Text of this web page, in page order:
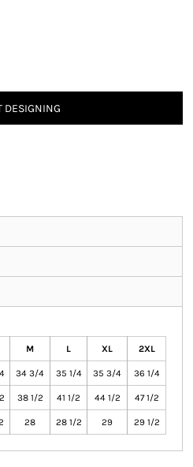
DESIGNING
M L XL 2XL
34 3/4 35 1/4 35 3/4 36 1/4
38 1/2 41 1/2 44 1/2 47 1/2
28 28 1/2 29 29 1/2